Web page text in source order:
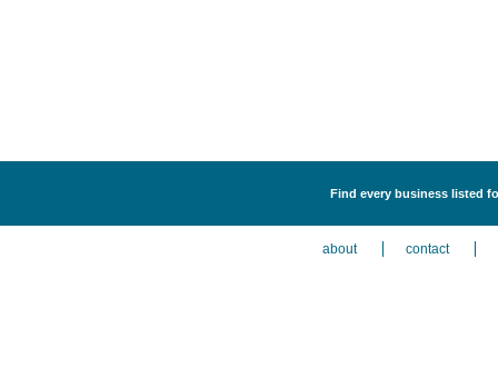
Find every business listed
about contact